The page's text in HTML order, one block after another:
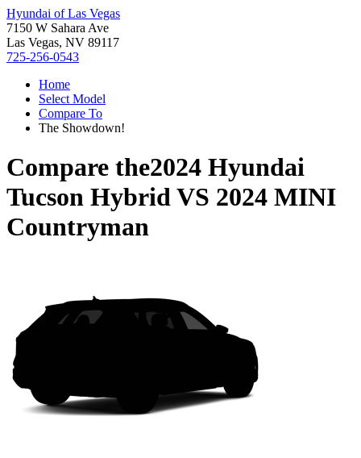
Hyundai of Las Vegas
7150 W Sahara Ave
Las Vegas, NV 89117
725-256-0543
Home
Select Model
Compare To
The Showdown!
Compare the2024 Hyundai
Tucson HybridVS 2024 MINI
Countryman